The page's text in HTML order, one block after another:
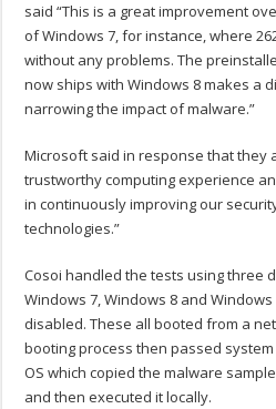
said “This is a great improvement
of Windows 7, for instance, where
without any problems. The
now ships with Windows 8 makes a
narrowing the impact of malware.”
Microsoft said in response that they
trustworthy computing experience
in continuously improving our
technologies.”
Cosoi handled the tests using three
Windows 7, Windows 8 and
disabled. These all booted from a
booting process then passed
OS which copied the malware
and then executed it locally.